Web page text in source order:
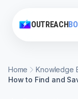
OUTREACH
Home
Knowledge
How to Find and